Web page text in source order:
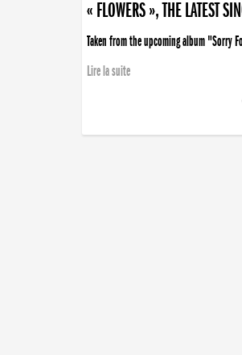
« FLOWERS », THE LATEST
Taken from the upcoming album "Sorry
Lire la suite